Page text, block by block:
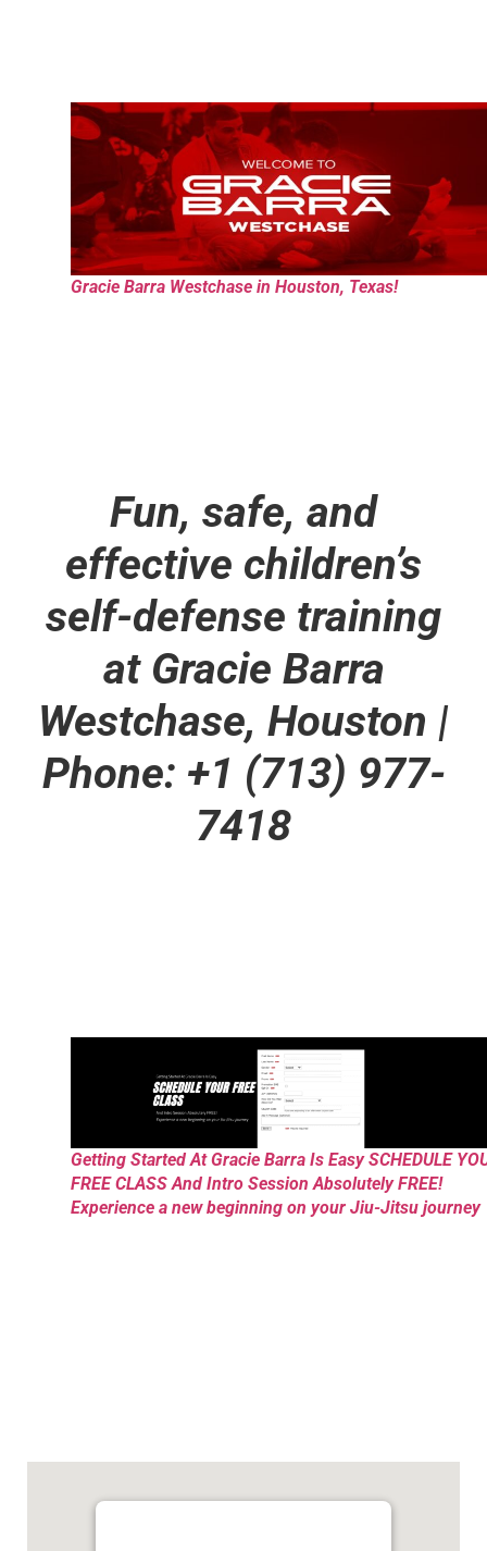
Gracie Barra Westchase in Houston, Texas!
Fun, safe, and
effective children’s
self-defense training
at Gracie Barra
Westchase, Houston |
Phone: +1 (713) 977-
7418
Getting Started At Gracie Barra Is Easy SCHEDULE
FREE CLASS And Intro Session Absolutely FREE!
Experience a new beginning on your Jiu-Jitsu journey